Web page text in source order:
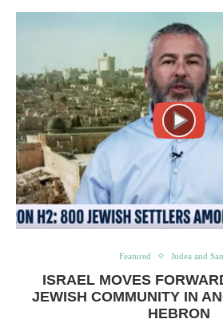
Featured Judea and
ISRAEL MOVES
JEWISH COMMUNITY IN
HEBRON